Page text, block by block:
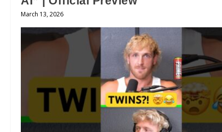
March 13, 2026